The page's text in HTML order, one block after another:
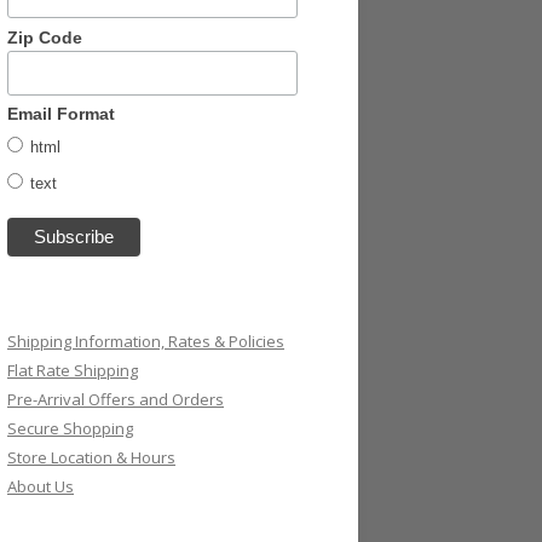
Zip Code
Email Format
html
text
Shipping Information, Rates & Policies
Flat Rate Shipping
Pre-Arrival Offers and Orders
Secure Shopping
Store Location & Hours
About Us